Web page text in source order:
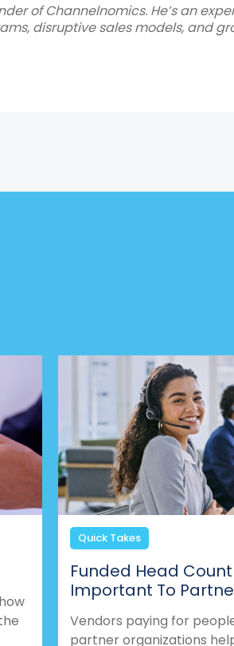
of Channelnomics. He’s an
disruptive sales models, and
Quick Takes
Funded Head
Important To
Vendors paying for
partner organizations